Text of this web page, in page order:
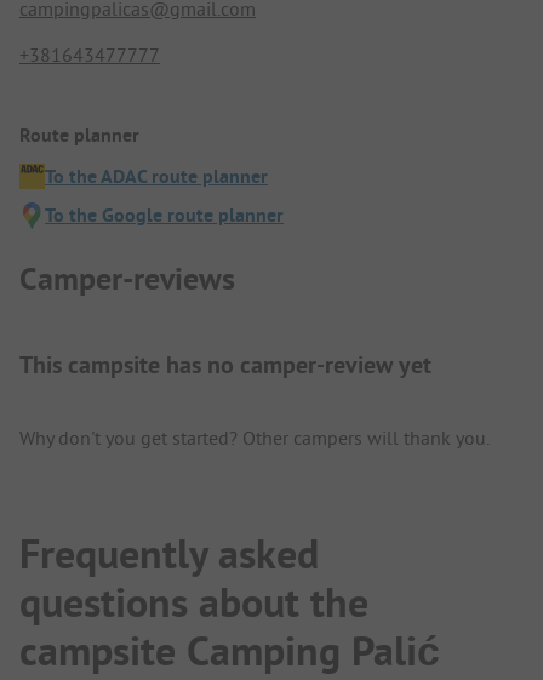
campingpalicas@gmail.com
+381643477777
Route planner
To the ADAC route planner
To the Google route planner
Camper-reviews
This campsite has no camper-review yet
Why don't you get started? Other campers will thank you.
Frequently asked
questions about the
campsite Camping Palić